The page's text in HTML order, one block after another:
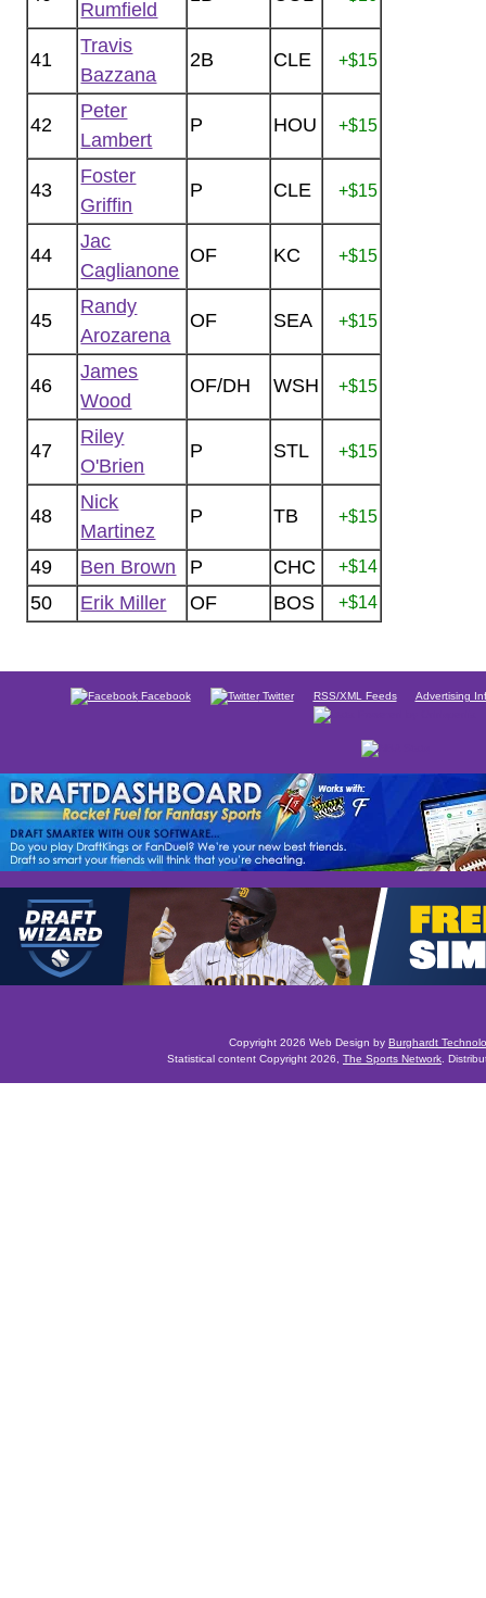
Rumfield
41
Travis
Bazzana
2B CLE +$15
42
Peter
Lambert
P HOU +$15
43
Foster
Griffin
P CLE +$15
44
Jac
Caglianone
OF KC +$15
45
Randy
Arozarena
OF SEA +$15
46
James
Wood
OF/DH WSH +$15
47
Riley
O'Brien
P STL +$15
48
Nick
Martinez
P TB +$15
49 Ben Brown P CHC +$14
50 Erik Miller OF BOS +$14
Facebook Twitter RSS/XML Feeds Advertising
Copyright 2026 Web Design by Burghardt
Statistical content Copyright 2026, The Sports Network .